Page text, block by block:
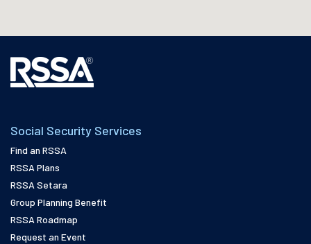
Social Security Services
Find an RSSA
RSSA Plans
RSSA Setara
Group Planning Benefit
RSSA Roadmap
Request an Event